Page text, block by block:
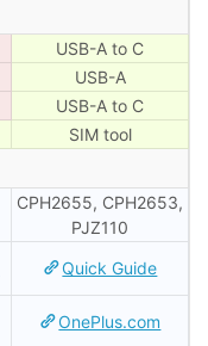
USB-A to C
USB-A
USB-A to C
SIM tool
CPH2655, CPH2653,
PJZ110
Quick Guide
OnePlus.com